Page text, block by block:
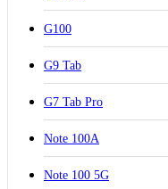
G100
G9 Tab
G7 Tab Pro
Note 100A
Note 100 5G